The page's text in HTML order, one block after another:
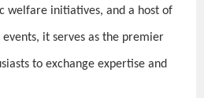
welfare initiatives, and a host of
it serves as the premier
to exchange expertise and